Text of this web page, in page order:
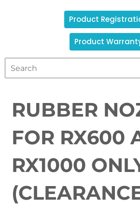
Product
Product
RUBBER
FOR RX600
RX1000